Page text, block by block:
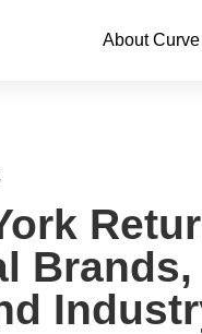
About Curve